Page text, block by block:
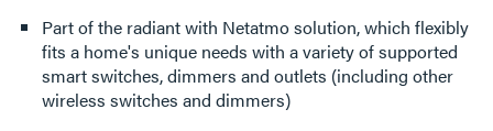
Part of the radiant with Netatmo solution, which flexibly
fits a home's unique needs with a variety of supported
smart switches, dimmers and outlets (including other
wireless switches and dimmers)